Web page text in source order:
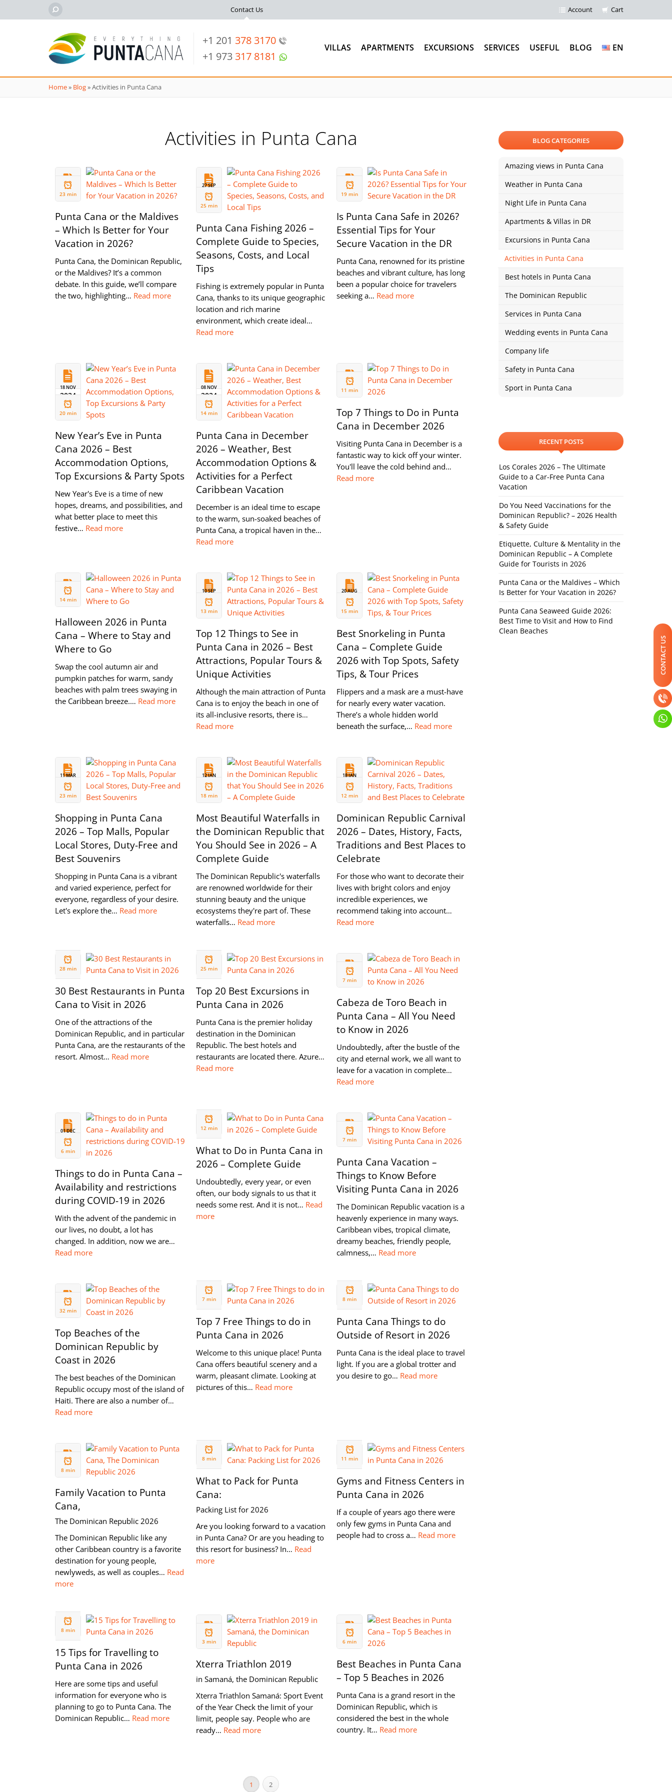
Account Cart
+1 201 378 3170
+1 973 317 8181
Contact Us
VILLAS APARTMENTS EXCURSIONS SERVICES USEFUL BLOG EN
Home» Blog»Activities in Punta Cana
Activities in Punta Cana
2026
23 min
Punta Cana or the Maldives
– Which Is Better for Your
Vacation in 2026?
Punta Cana, the Dominican Republic,
or the Maldives? It’s a common
debate. In this guide, we’ll compare
the two, highlighting… Read more
27 SEP
2025
25 min
Punta Cana Fishing 2026 –
Complete Guide to Species,
Seasons, Costs, and Local
Tips
Fishing is extremely popular in Punta
Cana, thanks to its unique geographic
location and rich marine
environment, which create ideal…
Read more
2024
19 min
Is Punta Cana Safe in 2026?
Essential Tips for Your
Secure Vacation in the DR
Punta Cana, renowned for its pristine
beaches and vibrant culture, has long
been a popular choice for travelers
seeking a… Read more
18 NOV
2024
20 min
New Year’s Eve in Punta
Cana 2026 – Best
Accommodation Options,
Top Excursions & Party Spots
New Year's Eve is a time of new
hopes, dreams, and possibilities, and
what better place to meet this
festive… Read more
08 NOV
2024
14 min
Punta Cana in December
2026 – Weather, Best
Accommodation Options &
Activities for a Perfect
Caribbean Vacation
December is an ideal time to escape
to the warm, sun-soaked beaches of
Punta Cana, a tropical haven in the…
Read more
2024
11 min
Top 7 Things to Do in Punta
Cana in December 2026
Visiting Punta Cana in December is a
fantastic way to kick off your winter.
You'll leave the cold behind and…
Read more
2024
14 min
Halloween 2026 in Punta
Cana – Where to Stay and
Where to Go
Swap the cool autumn air and
pumpkin patches for warm, sandy
beaches with palm trees swaying in
the Caribbean breeze.… Read more
10 SEP
2024
13 min
Top 12 Things to See in
Punta Cana in 2026 – Best
Attractions, Popular Tours &
Unique Activities
Although the main attraction of Punta
Cana is to enjoy the beach in one of
its all-inclusive resorts, there is…
Read more
20 AUG
2024
15 min
Best Snorkeling in Punta
Cana – Complete Guide
2026 with Top Spots, Safety
Tips, & Tour Prices
Flippers and a mask are a must-have
for nearly every water vacation.
There’s a whole hidden world
beneath the surface,… Read more
11 MAR
2024
23 min
Shopping in Punta Cana
2026 – Top Malls, Popular
Local Stores, Duty-Free and
Best Souvenirs
Shopping in Punta Cana is a vibrant
and varied experience, perfect for
everyone, regardless of your desire.
Let's explore the… Read more
12 JAN
2024
18 min
Most Beautiful Waterfalls in
the Dominican Republic that
You Should See in 2026 – A
Complete Guide
The Dominican Republic's waterfalls
are renowned worldwide for their
stunning beauty and the unique
ecosystems they're part of. These
waterfalls… Read more
18 JAN
2023
12 min
Dominican Republic Carnival
2026 – Dates, History, Facts,
Traditions and Best Places to
Celebrate
For those who want to decorate their
lives with bright colors and enjoy
incredible experiences, we
recommend taking into account…
Read more
12 JUL
2022
28 min
30 Best Restaurants in Punta
Cana to Visit in 2026
One of the attractions of the
Dominican Republic, and in particular
Punta Cana, are the restaurants of the
resort. Almost… Read more
03 JUL
2022
25 min
Top 20 Best Excursions in
Punta Cana in 2026
Punta Cana is the premier holiday
destination in the Dominican
Republic. The best hotels and
restaurants are located there. Azure…
Read more
2022
7 min
Cabeza de Toro Beach in
Punta Cana – All You Need
to Know in 2026
Undoubtedly, after the bustle of the
city and eternal work, we all want to
leave for a vacation in complete…
Read more
01 DEC
2021
6 min
Things to do in Punta Cana –
Availability and restrictions
during COVID-19 in 2026
With the advent of the pandemic in
our lives, no doubt, a lot has
changed. In addition, now we are…
Read more
15 NOV
2021
12 min
What to Do in Punta Cana in
2026 – Complete Guide
Undoubtedly, every year, or even
often, our body signals to us that it
needs some rest. And it is not… Read
more
2021
7 min
Punta Cana Vacation –
Things to Know Before
Visiting Punta Cana in 2026
The Dominican Republic vacation is a
heavenly experience in many ways.
Caribbean vibes, tropical climate,
dreamy beaches, friendly people,
calmness,… Read more
2020
32 min
Top Beaches of the
Dominican Republic by
Coast in 2026
The best beaches of the Dominican
Republic occupy most of the island of
Haiti. There are also a number of…
Read more
28 MAY
2020
7 min
Top 7 Free Things to do in
Punta Cana in 2026
Welcome to this unique place! Punta
Cana offers beautiful scenery and a
warm, pleasant climate. Looking at
pictures of this… Read more
24 MAY
2020
8 min
Punta Cana Things to do
Outside of Resort in 2026
Punta Cana is the ideal place to travel
light. If you are a global trotter and
you desire to go… Read more
2020
8 min
Family Vacation to Punta
Cana,
The Dominican Republic 2026
The Dominican Republic like any
other Caribbean country is a favorite
destination for young people,
newlyweds, as well as couples… Read
more
26 FEB
2020
8 min
What to Pack for Punta
Cana:
Packing List for 2026
Are you looking forward to a vacation
in Punta Cana? Or are you heading to
this resort for business? In… Read
more
05 NOV
2019
11 min
Gyms and Fitness Centers in
Punta Cana in 2026
If a couple of years ago there were
only few gyms in Punta Cana and
people had to cross a… Read more
24 SEP
2019
8 min
15 Tips for Travelling to
Punta Cana in 2026
Here are some tips and useful
information for everyone who is
planning to go to Punta Cana. The
Dominican Republic… Read more
2019
3 min
Xterra Triathlon 2019
in Samaná, the Dominican Republic
Xterra Triathlon Samaná: Sport Event
of the Year Check the limit of your
limit, people say. People who are
ready… Read more
2018
6 min
Best Beaches in Punta Cana
– Top 5 Beaches in 2026
Punta Cana is a grand resort in the
Dominican Republic, which is
considered the best in the whole
country. It… Read more
1 2
BLOG CATEGORIES
Amazing views in Punta Cana
Weather in Punta Cana
Night Life in Punta Cana
Apartments & Villas in DR
Excursions in Punta Cana
Activities in Punta Cana
Best hotels in Punta Cana
The Dominican Republic
Services in Punta Cana
Wedding events in Punta Cana
Company life
Safety in Punta Cana
Sport in Punta Cana
RECENT POSTS
Los Corales 2026 – The Ultimate
Guide to a Car-Free Punta Cana
Vacation
Do You Need Vaccinations for the
Dominican Republic? – 2026 Health
& Safety Guide
Etiquette, Culture & Mentality in the
Dominican Republic – A Complete
Guide for Tourists in 2026
Punta Cana or the Maldives – Which
Is Better for Your Vacation in 2026?
Punta Cana Seaweed Guide 2026:
Best Time to Visit and How to Find
Clean Beaches
CONTACT US